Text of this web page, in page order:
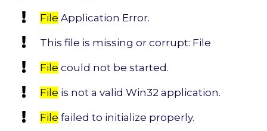
File Application Error.
This file is missing or corrupt: File
File could not be started.
File is not a valid Win32 application.
File failed to initialize properly.